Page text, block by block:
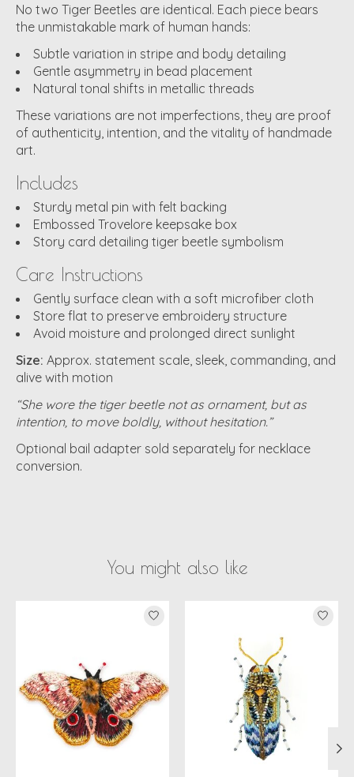
No two Tiger Beetles are identical. Each piece bears
the unmistakable mark of human hands:
Subtle variation in stripe and body detailing
Gentle asymmetry in bead placement
Natural tonal shifts in metallic threads
These variations are not imperfections, they are proof
of authenticity, intention, and the vitality of handmade
art.
Includes
Sturdy metal pin with felt backing
Embossed Trovelore keepsake box
Story card detailing tiger beetle symbolism
Care Instructions
Gently surface clean with a soft microfiber cloth
Store flat to preserve embroidery structure
Avoid moisture and prolonged direct sunlight
Size: Approx. statement scale, sleek, commanding, and
alive with motion
“She wore the tiger beetle not as ornament, but as
intention, to move boldly, without hesitation.”
Optional bail adapter sold separately for necklace
conversion.
You might also like
Product carousel items